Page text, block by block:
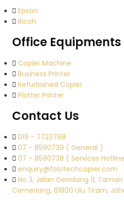
Epson
Ricoh
Office Equipments
Copier Machine
Business Printer
Refurbished Copier
Plotter Printer
Contact Us
019 - 7723768
07 - 8590739 ( General )
07 - 8590738 ( Services
enquiry@folotechcopier.com
No 3, Jalan Gemilang 11,
Cemerlang, 81800 Ulu Tiram,